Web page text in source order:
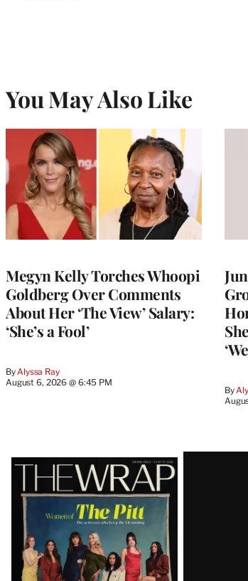
You May Also Like
Megyn Kelly Torches Whoopi
Goldberg Over Comments
About Her ‘The View’ Salary:
‘She’s a Fool’
By Alyssa Ray
August 6, 2026 @ 6:45 PM
By
Latest
Magazine
Issue